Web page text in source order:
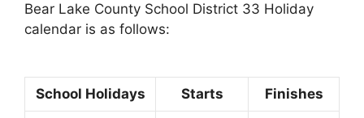
Bear Lake County School District 33 Holiday
calendar is as follows:
School Holidays Starts Finishes